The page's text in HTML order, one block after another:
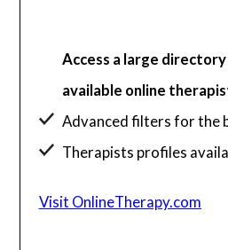
Access a large
available online
Advanced filters for the
Therapists profiles
Visit OnlineTherapy.com